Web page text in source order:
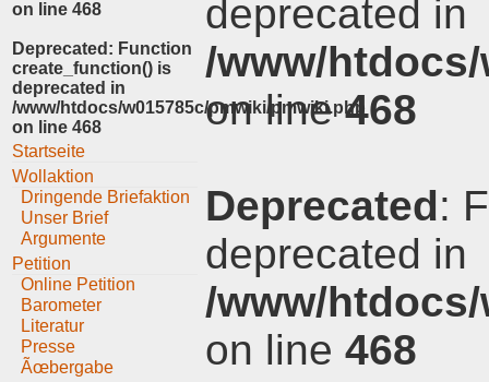
on line 468
Deprecated : Function
create_function() is
deprecated in
/www/htdocs/w015785c/pmwiki/pmwiki.php
on line 468
Startseite
Wollaktion
Dringende Briefaktion
Unser Brief
Argumente
Petition
Online Petition
Barometer
Literatur
Presse
Ãœbergabe
deprecated in
/www/
on line468
Deprecated:
deprecated in
/www/
on line 468